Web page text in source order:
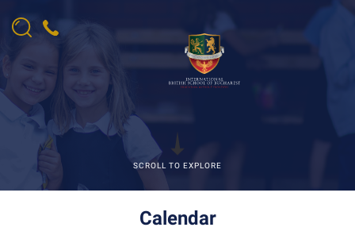
SCROLL TO EXPLORE
Calendar